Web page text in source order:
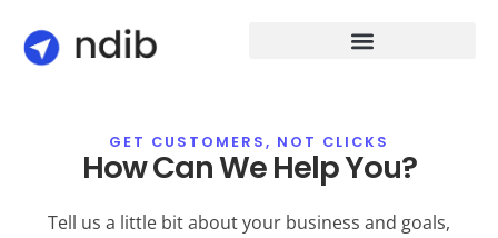
GET CUSTOMERS, NOT CLICKS
How Can We Help You?
Tell us a little bit about your business and goals,